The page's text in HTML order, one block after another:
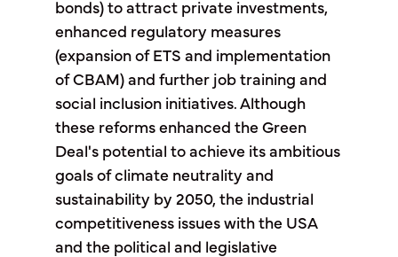
bonds) to attract private investments,
enhanced regulatory measures
(expansion of ETS and implementation
of CBAM) and further job training and
social inclusion initiatives. Although
these reforms enhanced the Green
Deal's potential to achieve its ambitious
goals of climate neutrality and
sustainability by 2050, the industrial
competitiveness issues with the USA
and the political and legislative